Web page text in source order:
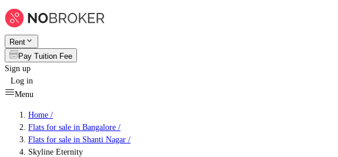
Rent
Pay Tuition Fee
Sign up
Log in
Menu
Home /
Flats for sale in Bangalore /
Flats for sale in Shanti Nagar /
Skyline Eternity